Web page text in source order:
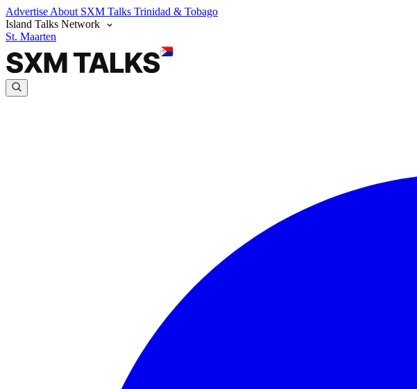
Advertise About SXM Talks Trinidad & Tobago
Island Talks Network
St. Maarten